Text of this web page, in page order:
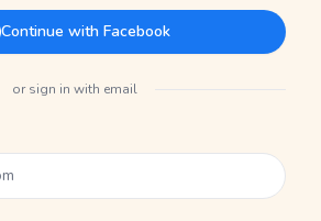
Continue with Facebook
or sign in with email